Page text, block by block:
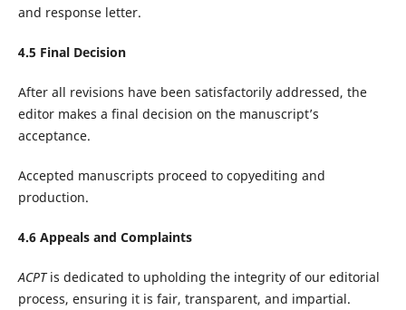
and response letter.
4.5 Final Decision
After all revisions have been satisfactorily addressed, the
editor makes a final decision on the manuscript’s
acceptance.
Accepted manuscripts proceed to copyediting and
production.
4.6 Appeals and Complaints
ACPTis dedicated to upholding the integrity of our editorial
process, ensuring it is fair, transparent, and impartial.